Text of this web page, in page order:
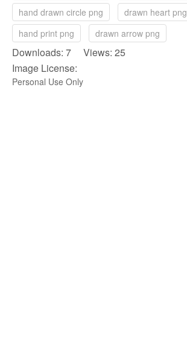
hand drawn circle png
drawn heart png
hand print png
drawn arrow png
Downloads: 7 Views: 25
Image License:
Personal Use Only